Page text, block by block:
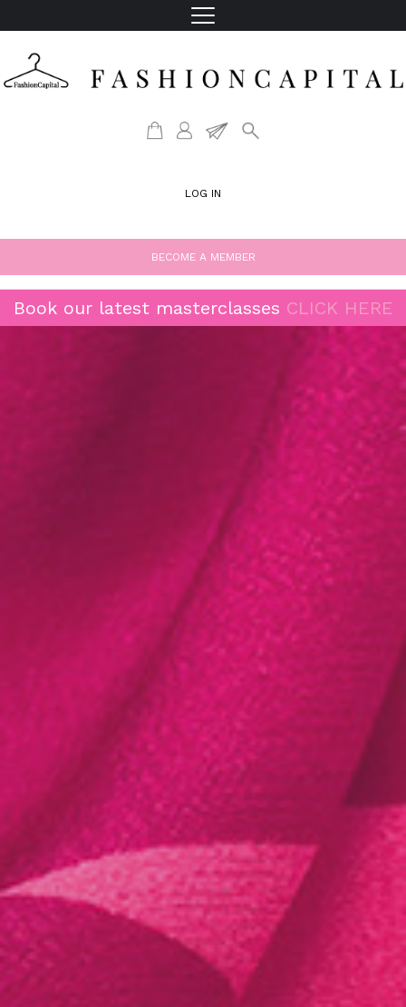
LOG IN
BECOME A MEMBER
Book our latest masterclasses CLICK HERE